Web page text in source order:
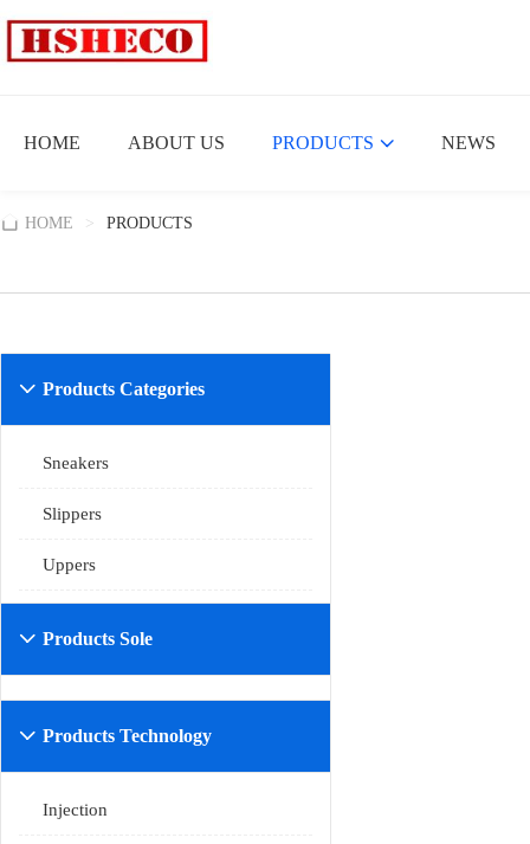
HOME ABOUT US PRODUCTS NEWS
HOME > PRODUCTS
Products Categories

Sneakers
Slippers
Uppers
Products Sole

Products Technology

Injection